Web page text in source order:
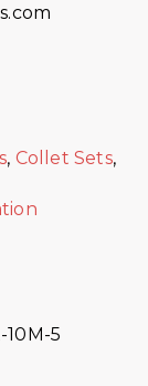
, Collet Sets,
10M-5